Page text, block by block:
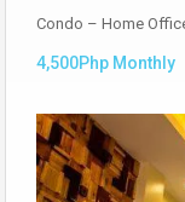
Condo – Home
4,500Php Monthly